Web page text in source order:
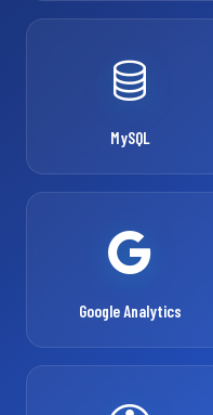
MySQL
Google Analytics